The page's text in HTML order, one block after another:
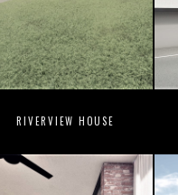
RIVERVIEW HOUSE